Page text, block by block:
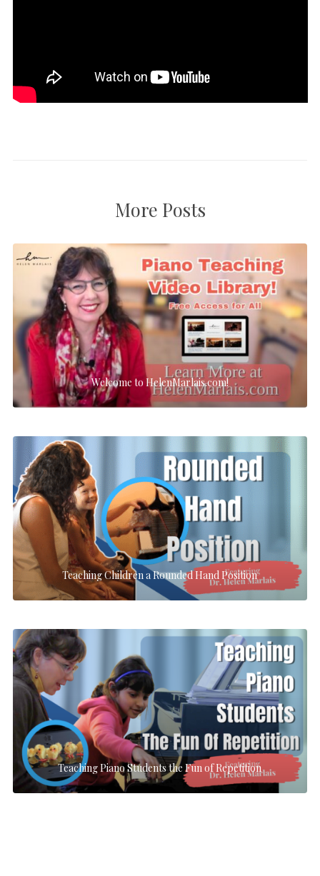
More Posts
Welcome to HelenMarlais.com!
Teaching Children a Rounded Hand Position
Teaching Piano Students the Fun of Repetition